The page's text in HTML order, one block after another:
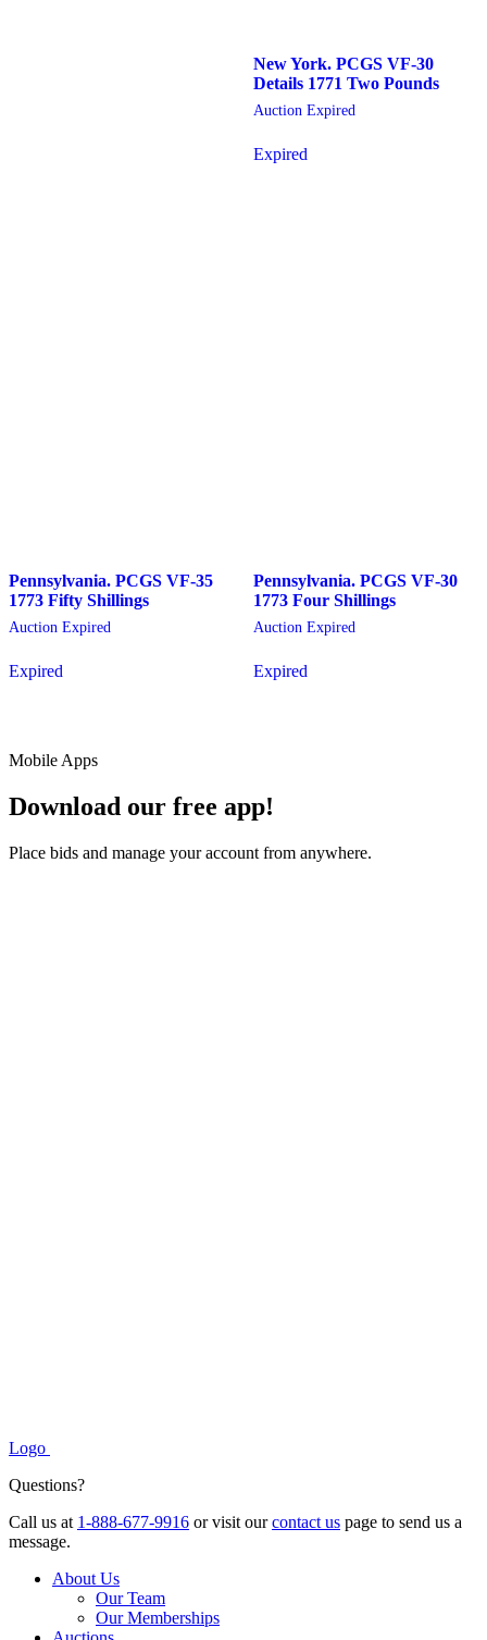
New York. PCGS VF-30
Details 1771 Two Pounds
Auction Expired
Expired
Pennsylvania. PCGS VF-35
1773 Fifty Shillings
Auction Expired
Expired
Pennsylvania. PCGS VF-30
1773 Four Shillings
Auction Expired
Expired
Mobile Apps
Download our free app!
Place bids and manage your account from anywhere.
Logo
Questions?
Call us at 1-888-677-9916 or visit ourcontact us page to send us a
message.
About Us
Our Team
Our Memberships